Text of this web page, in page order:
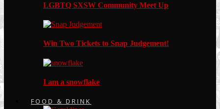
LGBTQ SXSW Community Meet Up
Win Two Tickets to Snap Judgement!
I am a snowflake
FOOD & DRINK